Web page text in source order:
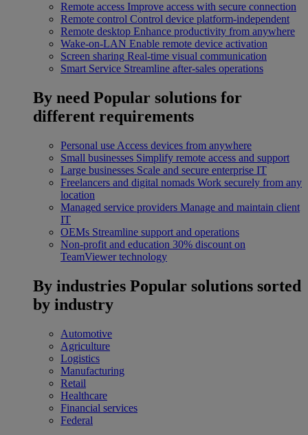
Remote access Improve access with secure connection
Remote control Control device platform-independent
Remote desktop Enhance productivity from anywhere
Wake-on-LAN Enable remote device activation
Screen sharing Real-time visual communication
Smart Service Streamline after-sales operations
By need Popular solutions for
different requirements
Personal use Access devices from anywhere
Small businesses Simplify remote access and support
Large businesses Scale and secure enterprise IT
Freelancers and digital nomads Work securely from any
location
Managed service providers Manage and maintain client
IT
OEMs Streamline support and operations
Non-profit and education 30% discount on
TeamViewer technology
By industries Popular solutions sorted
by industry
Automotive
Agriculture
Logistics
Manufacturing
Retail
Healthcare
Financial services
Federal